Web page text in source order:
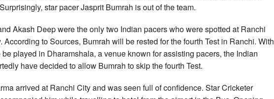
star pacer Jasprit Bumrah is out of the team.
Akash Deep were the only two Indian pacers who were spotted at Ranchi
According to Sources, Bumrah will be rested for the fourth Test in Ranchi. With
be played in Dharamshala, a venue known for assisting pacers, the Indian
have decided to allow Bumrah to skip the fourth Test.
arrived at Ranchi City and was seen full of confidence. Star Cricketer